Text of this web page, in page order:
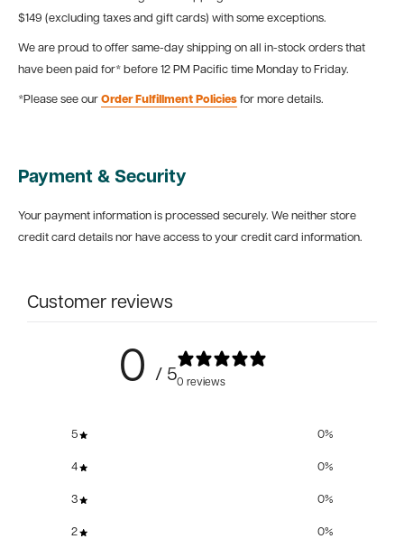
$149 (excluding taxes and gift cards) with some exceptions.
We are proud to offer same-day shipping on all in-stock orders that
have been paid for* before 12 PM Pacific time Monday to Friday.
*Please see our Order Fulfillment Policies for more details.
Payment & Security
Your payment information is processed securely. We neither store
credit card details nor have access to your credit card information.
Customer reviews
0 / 50 reviews
5 0%
4 0%
3 0%
2 0%